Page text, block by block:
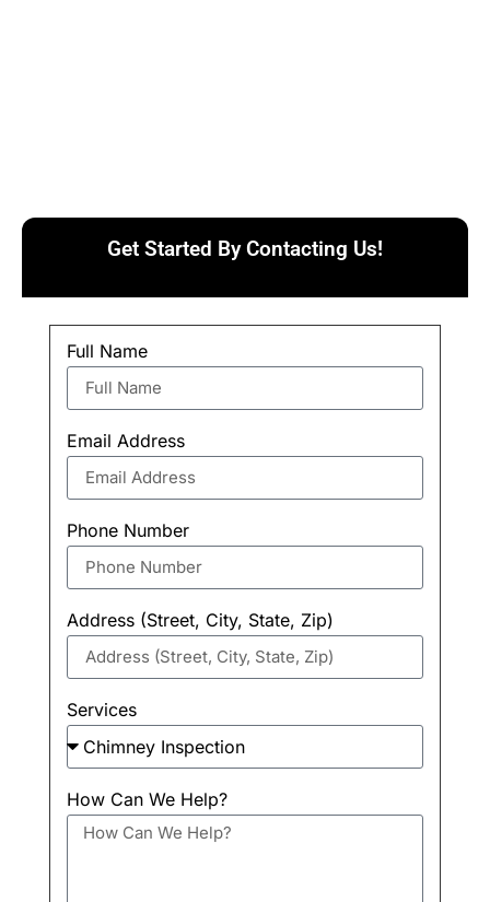
Get Started By Contacting Us!
Full Name
Email Address
Phone Number
Address (Street, City, State, Zip)
Services
How Can We Help?